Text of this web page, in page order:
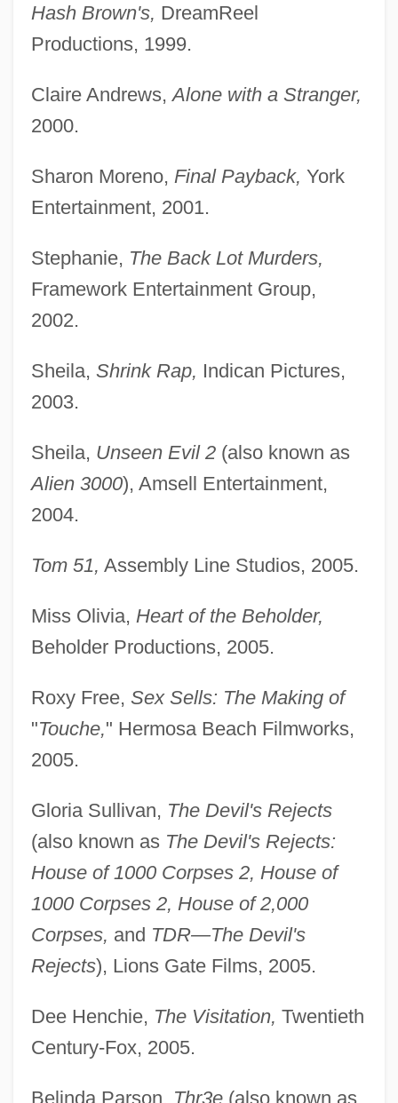
Hash Brown's, DreamReel
Productions, 1999.
Claire Andrews,Alone with a Stranger,
2000.
Sharon Moreno, Final Payback, York
Entertainment, 2001.
Stephanie, The Back Lot Murders,
Framework Entertainment Group,
2002.
Sheila, Shrink Rap, Indican Pictures,
2003.
Sheila, Unseen Evil 2(also known as
Alien 3000), Amsell Entertainment,
2004.
Tom 51, Assembly Line Studios, 2005.
Miss Olivia, Heart of the Beholder,
Beholder Productions, 2005.
Roxy Free, Sex Sells: The Making of
"Touche," Hermosa Beach Filmworks,
2005.
Gloria Sullivan, The Devil's Rejects
(also known as The Devil's Rejects:
House of 1000 Corpses 2, House of
1000 Corpses 2, House of 2,000
Corpses, and TDR—The Devil's
Rejects), Lions Gate Films, 2005.
Dee Henchie, The Visitation, Twentieth
Century-Fox, 2005.
Belinda Parson, Thr3e(also known as